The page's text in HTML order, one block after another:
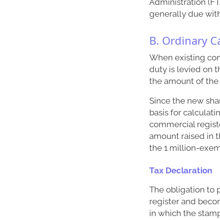
Administration
generally due
B. Ordinary
When existing
duty is levied on
the amount of
Since the new
basis for
commercial
amount raised in
the 1 million-
Tax Declaration
The obligation to
register and
in which the